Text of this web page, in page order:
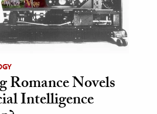
Novels
Intelligence